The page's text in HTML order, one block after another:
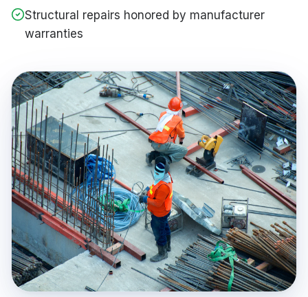
Structural repairs honored by manufacturer
warranties